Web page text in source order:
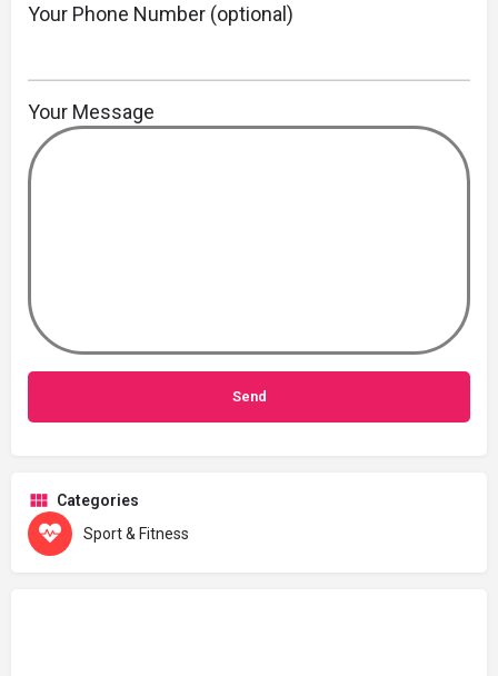
Your Phone Number (optional)
Your Message
Categories
Sport & Fitness